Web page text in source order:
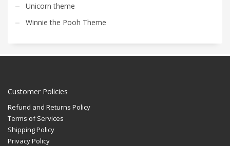
Unicorn theme
Winnie the Pooh Theme
Customer Policies
Refund and Returns Policy
Terms of Services
Shipping Policy
Privacy Policy